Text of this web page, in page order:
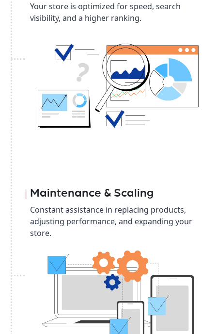
Your store is optimized for speed, search
visibility, and a higher ranking.
Maintenance & Scaling
Constant assistance in replacing products,
adjusting performance, and expanding your
store.